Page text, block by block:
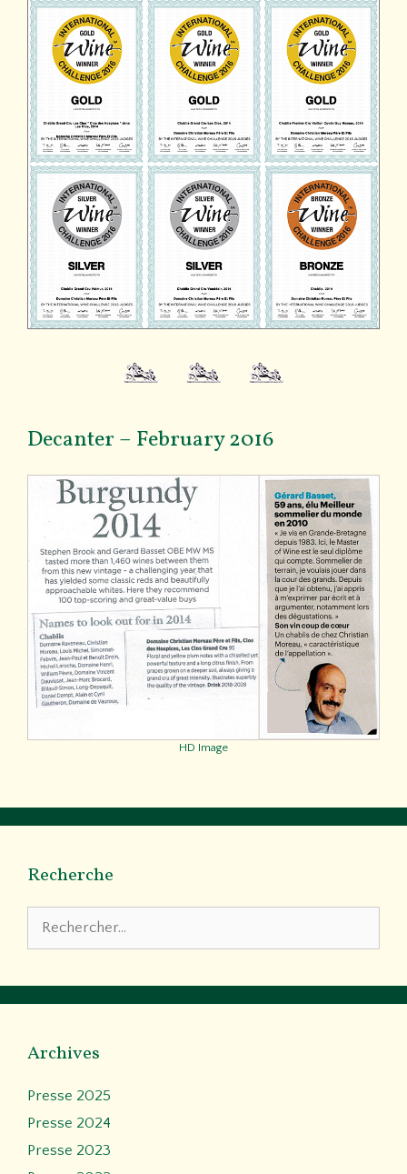
Decanter – February 2016
HD Image
Recherche
Rechercher :
Archives
Presse 2025
Presse 2024
Presse 2023